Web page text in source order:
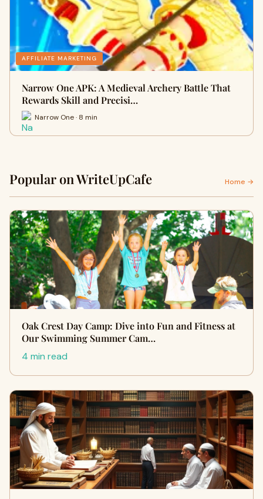
AFFILIATE MARKETING
Narrow One APK: A Medieval Archery Battle That
Rewards Skill and Precisi…
Narrow One · 8 min
Popular on WriteUpCafe Home →
Oak Crest Day Camp: Dive into Fun and Fitness at
Our Swimming Summer Cam…
4 min read